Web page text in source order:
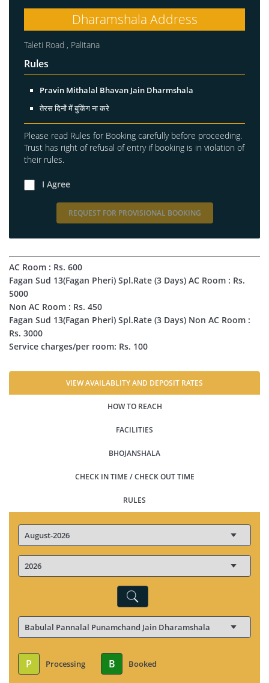
Dharamshala Address
Taleti Road , Palitana
Rules
Pravin Mithalal Bhavan Jain Dharmshala
तेरस दिनों में बुकिंग ना करे
Please read Rules for Booking carefully before proceeding.
Trust has right of refusal of entry if booking is in violation of
their rules.
I Agree
REQUEST FOR PROVISIONAL BOOKING
AC Room : Rs. 600
Fagan Sud 13(Fagan Pheri) Spl.Rate (3 Days) AC Room : Rs.
5000
Non AC Room : Rs. 450
Fagan Sud 13(Fagan Pheri) Spl.Rate (3 Days) Non AC Room :
Rs. 3000
Service charges/per room: Rs. 100
VIEW AVAILABLITY AND DEPOSIT RATES
HOW TO REACH
FACILITIES
BHOJANSHALA
CHECK IN TIME / CHECK OUT TIME
RULES
P Processing B Booked